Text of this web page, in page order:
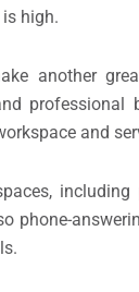
high.
another
professional
and
phone-